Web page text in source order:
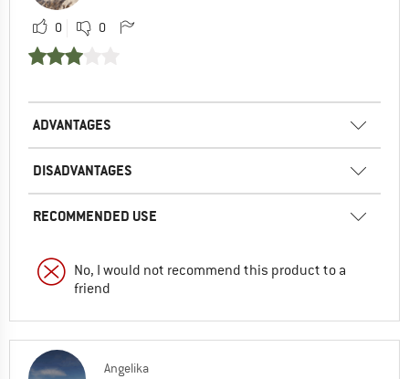
0 0
ADVANTAGES
DISADVANTAGES
RECOMMENDED USE
No, I would not recommend this product to a
friend
Angelika